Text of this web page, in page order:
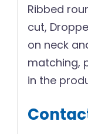
Ribbed
cut,
on neck
matching,
in the